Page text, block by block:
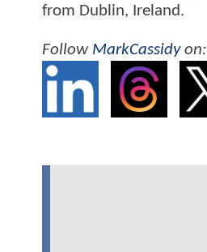
from Dublin, Ireland.
Follow MarkCassidyon: